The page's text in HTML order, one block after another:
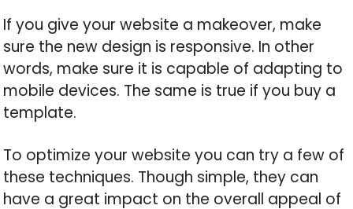
If you give your website a makeover, make
sure the new design is responsive. In other
words, make sure it is capable of adapting to
mobile devices. The same is true if you buy a
template.
To optimize your website you can try a few of
these techniques. Though simple, they can
have a great impact on the overall appeal of